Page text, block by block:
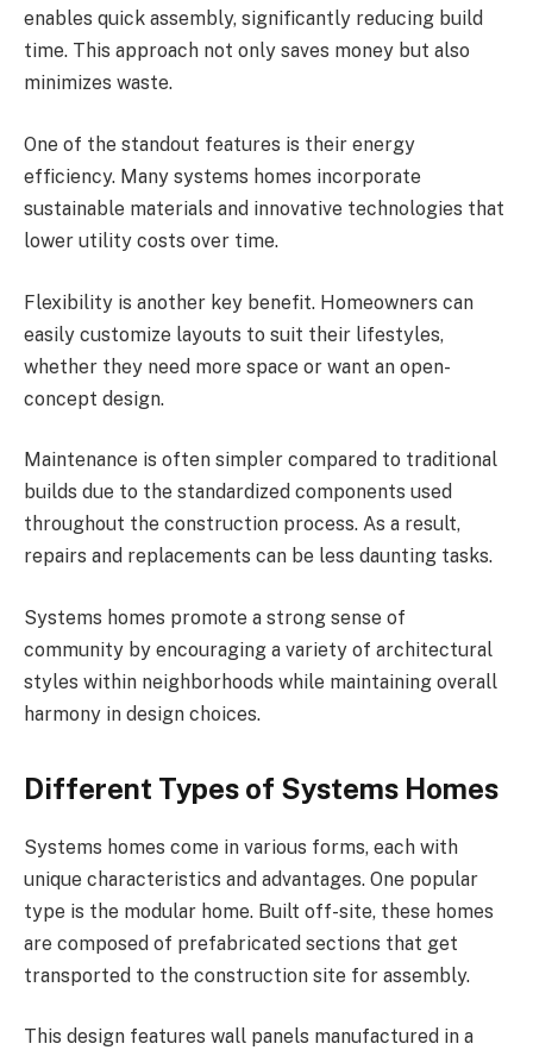
enables quick assembly, significantly reducing build
time. This approach not only saves money but also
minimizes waste.
One of the standout features is their energy
efficiency. Many systems homes incorporate
sustainable materials and innovative technologies that
lower utility costs over time.
Flexibility is another key benefit. Homeowners can
easily customize layouts to suit their lifestyles,
whether they need more space or want an open-
concept design.
Maintenance is often simpler compared to traditional
builds due to the standardized components used
throughout the construction process. As a result,
repairs and replacements can be less daunting tasks.
Systems homes promote a strong sense of
community by encouraging a variety of architectural
styles within neighborhoods while maintaining overall
harmony in design choices.
Different Types of Systems Homes
Systems homes come in various forms, each with
unique characteristics and advantages. One popular
type is the modular home. Built off-site, these homes
are composed of prefabricated sections that get
transported to the construction site for assembly.
This design features wall panels manufactured in a